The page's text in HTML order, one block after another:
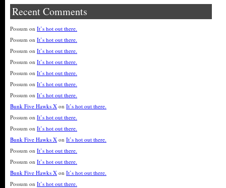
Recent Comments
Possum on It’s hot out there.
Possum on It’s hot out there.
Possum on It’s hot out there.
Possum on It’s hot out there.
Possum on It’s hot out there.
Possum on It’s hot out there.
Possum on It’s hot out there.
Bunk Five Hawks X on It’s hot out there.
Possum on It’s hot out there.
Possum on It’s hot out there.
Bunk Five Hawks X on It’s hot out there.
Possum on It’s hot out there.
Possum on It’s hot out there.
Bunk Five Hawks X on It’s hot out there.
Possum on It’s hot out there.